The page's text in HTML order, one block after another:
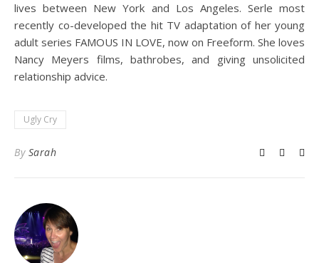
lives between New York and Los Angeles. Serle most
recently co-developed the hit TV adaptation of her young
adult series FAMOUS IN LOVE, now on Freeform. She loves
Nancy Meyers films, bathrobes, and giving unsolicited
relationship advice.
Ugly Cry
By Sarah